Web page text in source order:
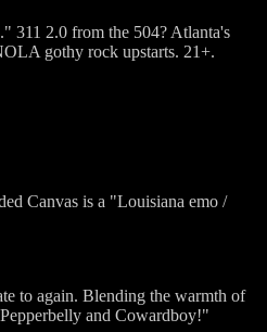
311 2.0 from the 504? Atlanta's
gothy rock upstarts. 21+.
Canvas is a "Louisiana emo /
to again. Blending the warmth of
and Cowardboy!"